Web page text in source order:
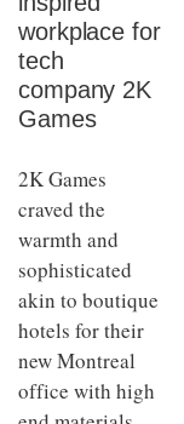
workplace for
tech
company 2K
Games
2K Games
craved the
warmth and
sophisticated
akin to boutique
hotels for their
new Montreal
office with high